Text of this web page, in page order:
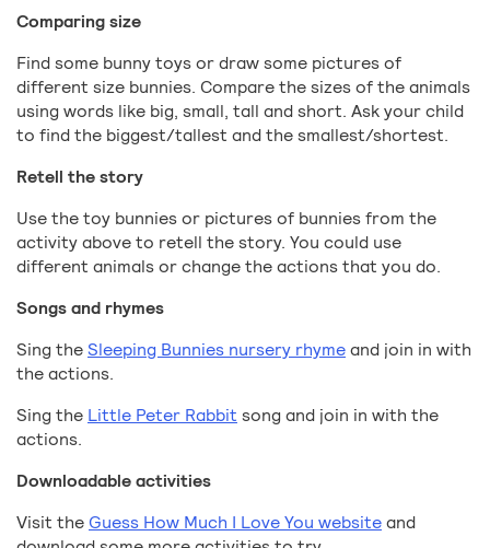
Comparing size
Find some bunny toys or draw some pictures of
different size bunnies. Compare the sizes of the animals
using words like big, small, tall and short. Ask your child
to find the biggest/tallest and the smallest/shortest.
Retell the story
Use the toy bunnies or pictures of bunnies from the
activity above to retell the story. You could use
different animals or change the actions that you do.
Songs and rhymes
Sing theSleeping Bunnies nursery rhymeand join in with
the actions.
Sing the Little Peter Rabbit song and join in with the
actions.
Downloadable activities
Visit theGuess How Much I Love You websiteand